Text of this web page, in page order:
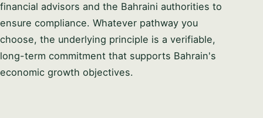
financial advisors and the Bahraini authorities to
ensure compliance. Whatever pathway you
choose, the underlying principle is a verifiable,
long-term commitment that supports Bahrain's
economic growth objectives.